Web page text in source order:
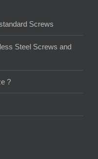
Screws
Steel Screws and
?